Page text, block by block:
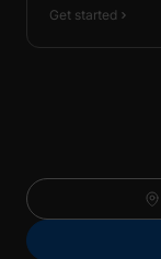
Get started